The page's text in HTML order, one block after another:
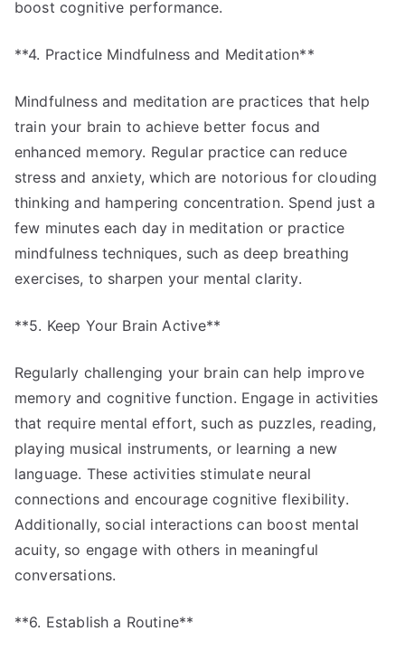
boost cognitive performance.
**4. Practice Mindfulness and Meditation**
Mindfulness and meditation are practices that help
train your brain to achieve better focus and
enhanced memory. Regular practice can reduce
stress and anxiety, which are notorious for clouding
thinking and hampering concentration. Spend just a
few minutes each day in meditation or practice
mindfulness techniques, such as deep breathing
exercises, to sharpen your mental clarity.
**5. Keep Your Brain Active**
Regularly challenging your brain can help improve
memory and cognitive function. Engage in activities
that require mental effort, such as puzzles, reading,
playing musical instruments, or learning a new
language. These activities stimulate neural
connections and encourage cognitive flexibility.
Additionally, social interactions can boost mental
acuity, so engage with others in meaningful
conversations.
**6. Establish a Routine**